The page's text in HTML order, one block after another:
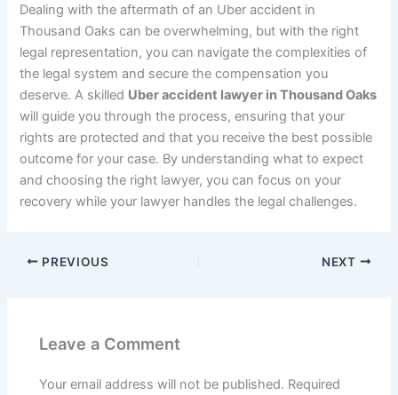
Dealing with the aftermath of an Uber accident in
Thousand Oaks can be overwhelming, but with the right
legal representation, you can navigate the complexities of
the legal system and secure the compensation you
deserve. A skilled Uber accident lawyer in Thousand Oaks
will guide you through the process, ensuring that your
rights are protected and that you receive the best possible
outcome for your case. By understanding what to expect
and choosing the right lawyer, you can focus on your
recovery while your lawyer handles the legal challenges.
PREVIOUS NEXT
Leave a Comment
Your email address will not be published. Required